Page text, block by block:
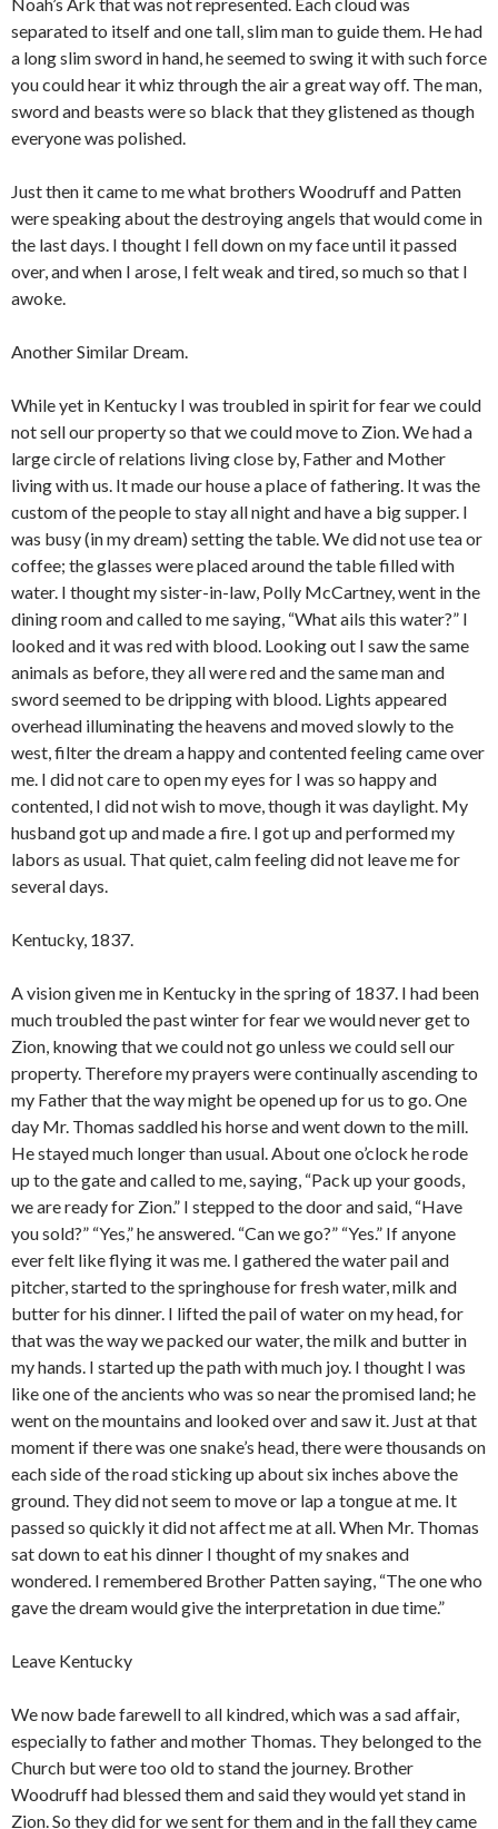
Noah’s Ark that was not represented. Each cloud was
separated to itself and one tall, slim man to guide them. He had
a long slim sword in hand, he seemed to swing it with such force
you could hear it whiz through the air a great way off. The man,
sword and beasts were so black that they glistened as though
everyone was polished.
Just then it came to me what brothers Woodruff and Patten
were speaking about the destroying angels that would come in
the last days. I thought I fell down on my face until it passed
over, and when I arose, I felt weak and tired, so much so that I
awoke.
Another Similar Dream.
While yet in Kentucky I was troubled in spirit for fear we could
not sell our property so that we could move to Zion. We had a
large circle of relations living close by, Father and Mother
living with us. It made our house a place of fathering. It was the
custom of the people to stay all night and have a big supper. I
was busy (in my dream) setting the table. We did not use tea or
coffee; the glasses were placed around the table filled with
water. I thought my sister-in-law, Polly McCartney, went in the
dining room and called to me saying, “What ails this water?” I
looked and it was red with blood. Looking out I saw the same
animals as before, they all were red and the same man and
sword seemed to be dripping with blood. Lights appeared
overhead illuminating the heavens and moved slowly to the
west, filter the dream a happy and contented feeling came over
me. I did not care to open my eyes for I was so happy and
contented, I did not wish to move, though it was daylight. My
husband got up and made a fire. I got up and performed my
labors as usual. That quiet, calm feeling did not leave me for
several days.
Kentucky, 1837.
A vision given me in Kentucky in the spring of 1837. I had been
much troubled the past winter for fear we would never get to
Zion, knowing that we could not go unless we could sell our
property. Therefore my prayers were continually ascending to
my Father that the way might be opened up for us to go. One
day Mr. Thomas saddled his horse and went down to the mill.
He stayed much longer than usual. About one o’clock he rode
up to the gate and called to me, saying, “Pack up your goods,
we are ready for Zion.” I stepped to the door and said, “Have
you sold?” “Yes,” he answered. “Can we go?” “Yes.” If anyone
ever felt like flying it was me. I gathered the water pail and
pitcher, started to the springhouse for fresh water, milk and
butter for his dinner. I lifted the pail of water on my head, for
that was the way we packed our water, the milk and butter in
my hands. I started up the path with much joy. I thought I was
like one of the ancients who was so near the promised land; he
went on the mountains and looked over and saw it. Just at that
moment if there was one snake’s head, there were thousands on
each side of the road sticking up about six inches above the
ground. They did not seem to move or lap a tongue at me. It
passed so quickly it did not affect me at all. When Mr. Thomas
sat down to eat his dinner I thought of my snakes and
wondered. I remembered Brother Patten saying, “The one who
gave the dream would give the interpretation in due time.”
Leave Kentucky
We now bade farewell to all kindred, which was a sad affair,
especially to father and mother Thomas. They belonged to the
Church but were too old to stand the journey. Brother
Woodruff had blessed them and said they would yet stand in
Zion. So they did for we sent for them and in the fall they came